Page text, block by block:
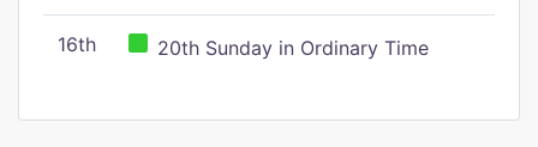
16th 20th Sunday in Ordinary Time